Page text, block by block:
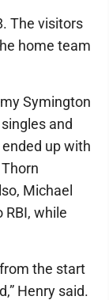
The visitors
home team
Symington
and
up with
Michael
while
the start
Henry said.